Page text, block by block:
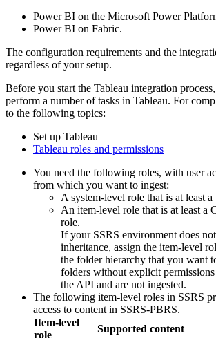
Power BI on the Microsoft Power
Power BI on Fabric.
The configuration requirements and the
regardless of your setup.
Before you start the Tableau integration
perform a number of tasks in Tableau. For
to the following topics:
Set up Tableau
Tableau roles and permissions
You need the following roles, with user
from which you want to ingest:
A system-level role that is at least a
An item-level role that is at least a
role.
If your SSRS environment does
inheritance, assign the item-level
the folder hierarchy that you want
folders without explicit
the API and are not ingested.
The following item-level roles in SSRS
access to content in SSRS-PBRS.
Item-level
role
Supported content